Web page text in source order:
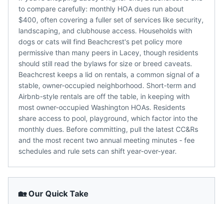
to compare carefully: monthly HOA dues run about
$400, often covering a fuller set of services like security,
landscaping, and clubhouse access. Households with
dogs or cats will find Beachcrest's pet policy more
permissive than many peers in Lacey, though residents
should still read the bylaws for size or breed caveats.
Beachcrest keeps a lid on rentals, a common signal of a
stable, owner-occupied neighborhood. Short-term and
Airbnb-style rentals are off the table, in keeping with
most owner-occupied Washington HOAs. Residents
share access to pool, playground, which factor into the
monthly dues. Before committing, pull the latest CC&Rs
and the most recent two annual meeting minutes - fee
schedules and rule sets can shift year-over-year.
🏡 Our Quick Take